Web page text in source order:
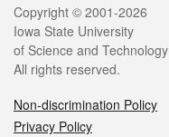
Legal
Copyright © 2001-2026
Iowa State University
of Science and Technology
All rights reserved.
Non-discrimination Policy
Privacy Policy